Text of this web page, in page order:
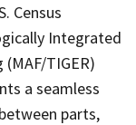
Census
Integrated
TIGER)
a seamless
parts,